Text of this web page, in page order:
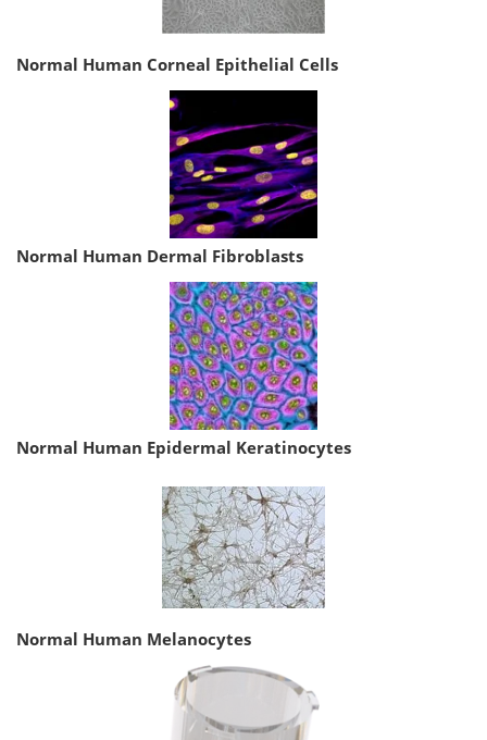
Normal Human Corneal Epithelial Cells
Normal Human Dermal Fibroblasts
Normal Human Epidermal Keratinocytes
Normal Human Melanocytes